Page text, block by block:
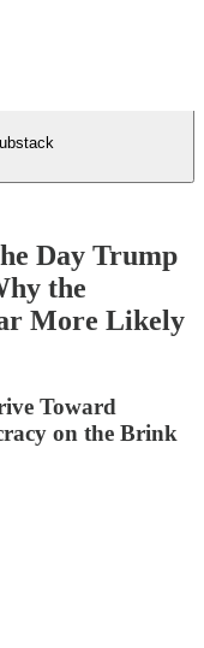
Day Trump
the
More Likely
Toward
on the Brink